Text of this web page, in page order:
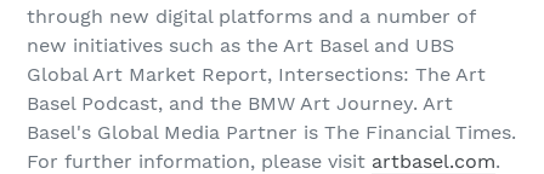
through new digital platforms and a number of
new initiatives such as the Art Basel and UBS
Global Art Market Report, Intersections: The Art
Basel Podcast, and the BMW Art Journey. Art
Basel's Global Media Partner is The Financial Times.
For further information, please visit artbasel.com.